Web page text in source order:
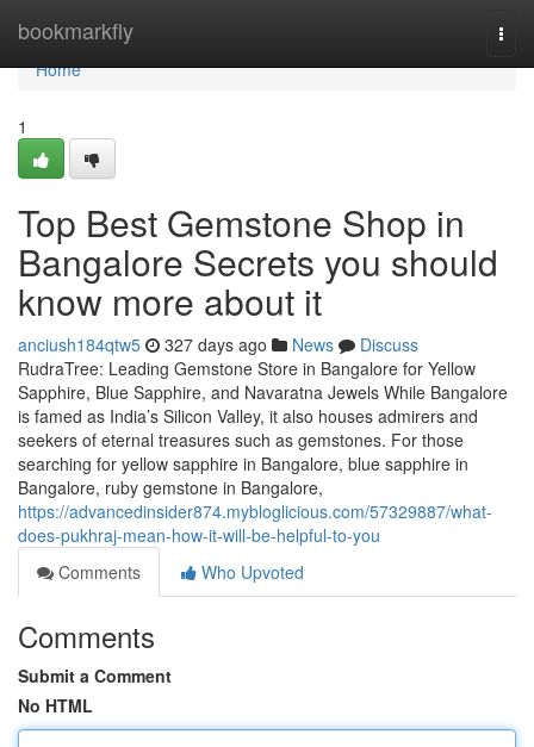
bookmarkfly
Home
Home
1
Top Best Gemstone Shop in
Bangalore Secrets you should
know more about it
anciush184qtw5 327 days ago News
Discuss
RudraTree: Leading Gemstone Store in Bangalore for Yellow
Sapphire, Blue Sapphire, and Navaratna Jewels While Bangalore
is famed as India’s Silicon Valley, it also houses admirers and
seekers of eternal treasures such as gemstones. For those
searching for yellow sapphire in Bangalore, blue sapphire in
Bangalore, ruby gemstone in Bangalore,
https://advancedinsider874.mybloglicious.com/57329887/what-
does-pukhraj-mean-how-it-will-be-helpful-to-you
Comments
Who Upvoted
Comments
Submit a Comment
No HTML